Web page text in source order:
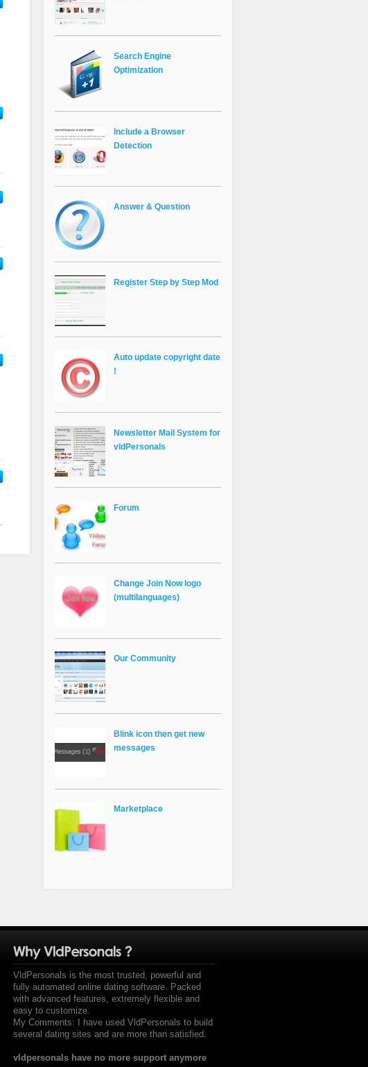
Search Engine
Optimization
Include a Browser
Detection
Answer & Question
Register Step by Step Mod
Auto update copyright date
!
Newsletter Mail System for
vldPersonals
Forum
Change Join Now logo
(multilanguages)
Our Community
Blink icon then get new
messages
Marketplace
VldPersonals is the most trusted, powerful and
fully automated online dating software. Packed
with advanced features, extremely flexible and
easy to customize.
My Comments: I have used VldPersonals to build
several dating sites and are more than satisfied.
vldpersonals have no more support anymore